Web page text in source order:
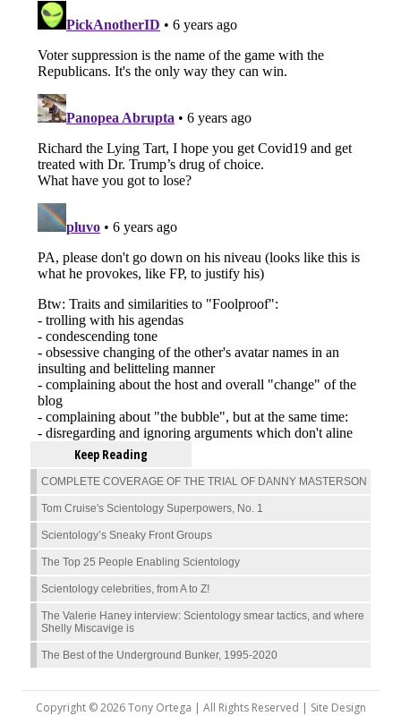
Keep Reading
COMPLETE COVERAGE OF THE TRIAL OF DANNY MASTERSON
Tom Cruise's Scientology Superpowers, No. 1
Scientology’s Sneaky Front Groups
The Top 25 People Enabling Scientology
Scientology celebrities, from A to Z!
The Valerie Haney interview: Scientology smear tactics, and where
Shelly Miscavige is
The Best of the Underground Bunker, 1995-2020
Copyright © 2026 Tony Ortega | All Rights Reserved | Site Design